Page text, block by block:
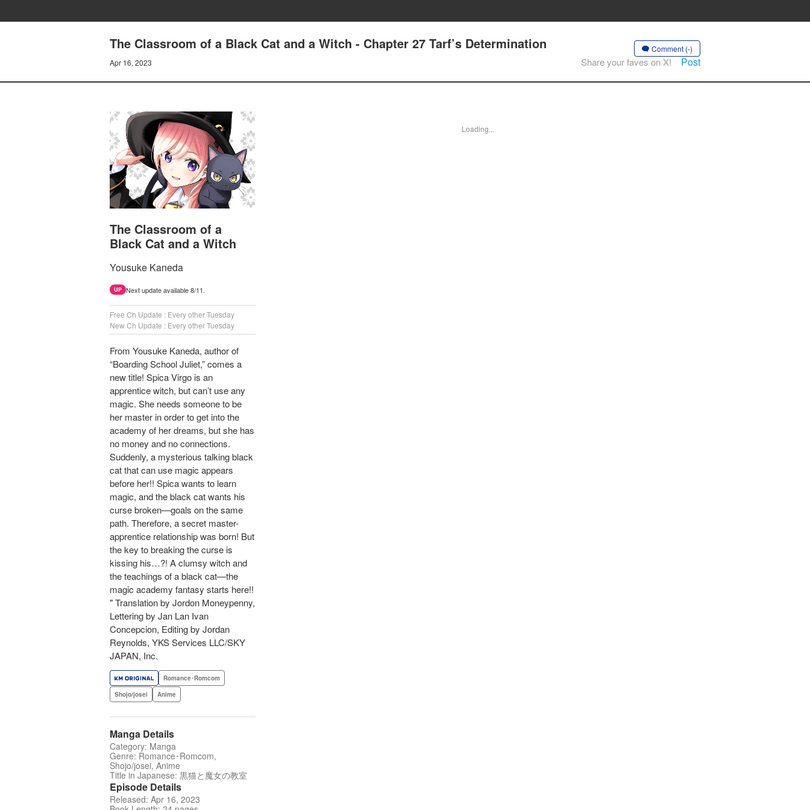
The Classroom of a Black Cat and a Witch - Chapter 27 Tarf’s Determination
Apr 16, 2023
Comment (-)
Share your faves on X! Post
The Classroom of a
Black Cat and a Witch
Yousuke Kaneda
UP Next update available 8/11.
Free Ch Update : Every other Tuesday
New Ch Update : Every other Tuesday
From Yousuke Kaneda, author of
“Boarding School Juliet,” comes a
new title! Spica Virgo is an
apprentice witch, but can’t use any
magic. She needs someone to be
her master in order to get into the
academy of her dreams, but she has
no money and no connections.
Suddenly, a mysterious talking black
cat that can use magic appears
before her!! Spica wants to learn
magic, and the black cat wants his
curse broken—goals on the same
path. Therefore, a secret master-
apprentice relationship was born! But
the key to breaking the curse is
kissing his…?! A clumsy witch and
the teachings of a black cat—the
magic academy fantasy starts here!!
" Translation by Jordon Moneypenny,
Lettering by Jan Lan Ivan
Concepcion, Editing by Jordan
Reynolds, YKS Services LLC/SKY
JAPAN, Inc.
Romance･Romcom
Shojo/josei
Anime
Manga Details
Category: Manga
Genre: Romance･Romcom,
Shojo/josei, Anime
Title in Japanese: 黒猫と魔女の教室
Episode Details
Released: Apr 16, 2023
Loading...